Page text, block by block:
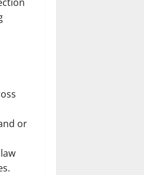
or